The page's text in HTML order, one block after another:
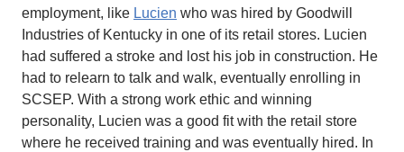
employment, like Lucien who was hired by Goodwill
Industries of Kentucky in one of its retail stores. Lucien
had suffered a stroke and lost his job in construction. He
had to relearn to talk and walk, eventually enrolling in
SCSEP. With a strong work ethic and winning
personality, Lucien was a good fit with the retail store
where he received training and was eventually hired. In